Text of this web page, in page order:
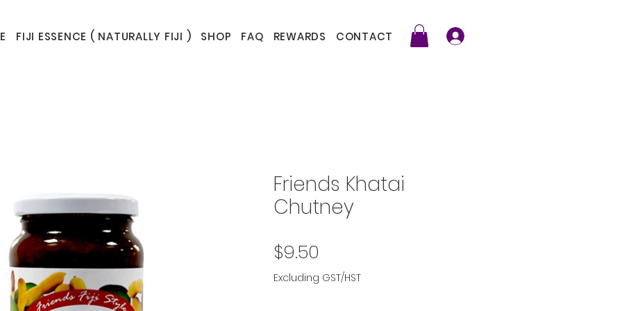
FIJI ESSENCE ( NATURALLY FIJI ) SHOP FAQ REWARDS CONTACT
Friends Khatai
Chutney
$9.50
Excluding GST/HST